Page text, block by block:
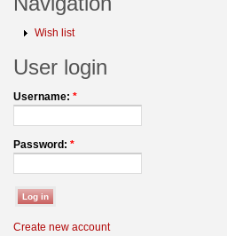
Wish list
User login
Username: *
Password: *
Create new account